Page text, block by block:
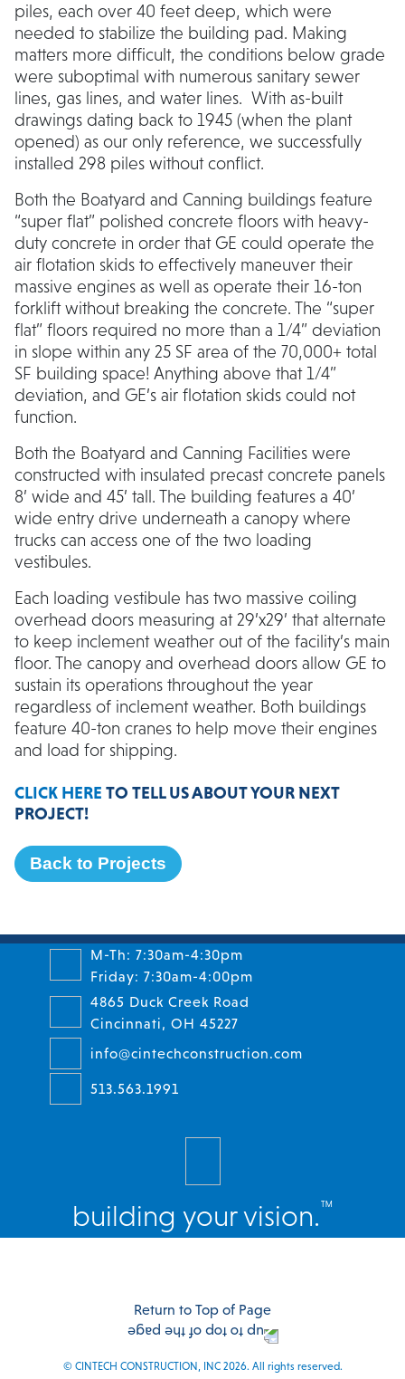
piles, each over 40 feet deep, which were
needed to stabilize the building pad. Making
matters more difficult, the conditions below grade
were suboptimal with numerous sanitary sewer
lines, gas lines, and water lines. With as-built
drawings dating back to 1945 (when the plant
opened) as our only reference, we successfully
installed 298 piles without conflict.
Both the Boatyard and Canning buildings feature
“super flat” polished concrete floors with heavy-
duty concrete in order that GE could operate the
air flotation skids to effectively maneuver their
massive engines as well as operate their 16-ton
forklift without breaking the concrete. The “super
flat” floors required no more than a 1/4” deviation
in slope within any 25 SF area of the 70,000+ total
SF building space! Anything above that 1/4”
deviation, and GE’s air flotation skids could not
function.
Both the Boatyard and Canning Facilities were
constructed with insulated precast concrete panels
8’ wide and 45’ tall. The building features a 40’
wide entry drive underneath a canopy where
trucks can access one of the two loading
vestibules.
Each loading vestibule has two massive coiling
overhead doors measuring at 29’x29’ that alternate
to keep inclement weather out of the facility’s main
floor. The canopy and overhead doors allow GE to
sustain its operations throughout the year
regardless of inclement weather. Both buildings
feature 40-ton cranes to help move their engines
and load for shipping.
CLICK HERE TO TELL US ABOUT YOUR NEXT
PROJECT!
Back to Projects
M-Th: 7:30am-4:30pm
Friday: 7:30am-4:00pm
4865 Duck Creek Road
Cincinnati, OH 45227
info@cintechconstruction.com
513.563.1991
building your vision.™
Return to Top of Page
© CINTECH CONSTRUCTION, INC 2026. All rights reserved.